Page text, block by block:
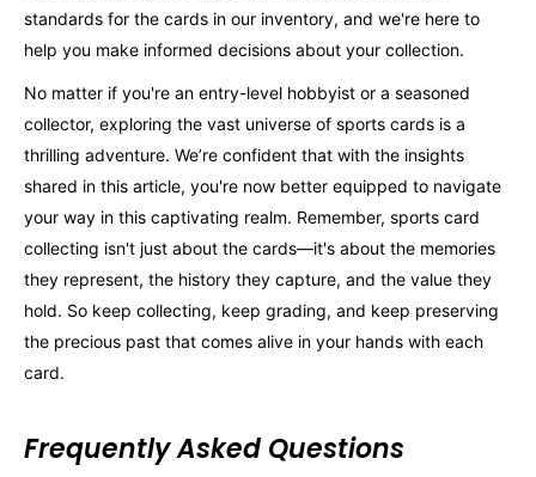
standards for the cards in our inventory, and we're here to
help you make informed decisions about your collection.
No matter if you're an entry-level hobbyist or a seasoned
collector, exploring the vast universe of sports cards is a
thrilling adventure. We’re confident that with the insights
shared in this article, you're now better equipped to navigate
your way in this captivating realm. Remember, sports card
collecting isn't just about the cards—it's about the memories
they represent, the history they capture, and the value they
hold. So keep collecting, keep grading, and keep preserving
the precious past that comes alive in your hands with each
card.
Frequently Asked Questions